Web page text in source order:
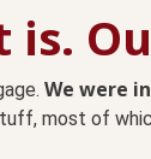
is.
We were
most of